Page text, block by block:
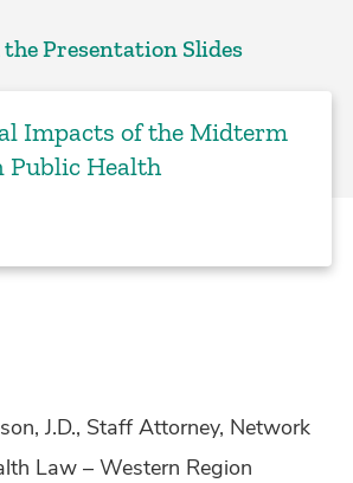
Presentation Slides
Impacts of the Midterm
Public Health
J.D., Staff Attorney, Network
Law – Western Region